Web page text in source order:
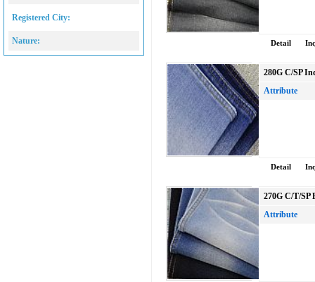
Registered City:
Nature: Detail
280G C/SP
Attribute
Detail
270G C/T/SP
Attribute